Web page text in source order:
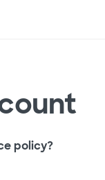
policy?